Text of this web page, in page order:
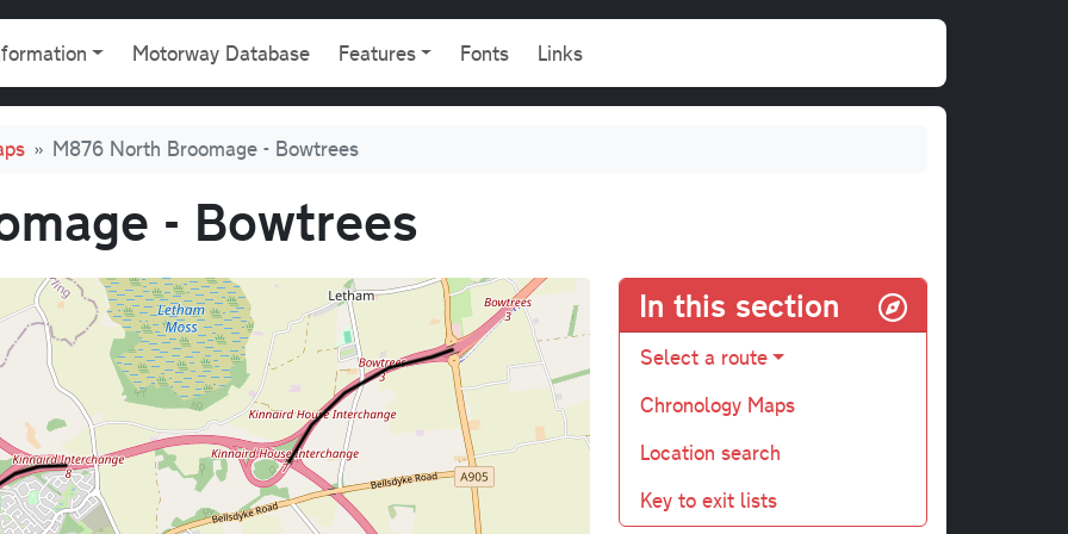
Motorway Database Features Fonts Links
M876 North Broomage - Bowtrees
- Bowtrees
In this section
Select a route
Chronology Maps
Location search
Key to exit lists